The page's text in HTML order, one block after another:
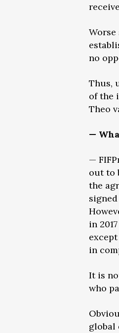
no
Thus,
of the
Theo
—
—
out to
the
in
in
It is
who
global